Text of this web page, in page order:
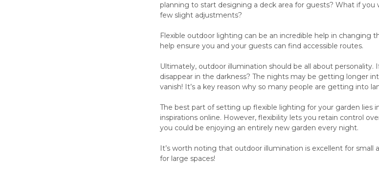
planning to start designing a deck area for guests? What if
few slight adjustments?
Flexible outdoor lighting can be an incredible help in changing
help ensure you and your guests can find accessible routes.
Ultimately, outdoor illumination should be all about
disappear in the darkness? The nights may be getting longer
vanish! It’s a key reason why so many people are getting into
The best part of setting up flexible lighting for your garden lies
inspirations online. However, flexibility lets you retain control
you could be enjoying an entirely new garden every night.
It’s worth noting that outdoor illumination is excellent for
for large spaces!